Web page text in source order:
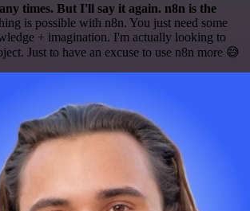
times. But I'll say it again. n8n is the
is possible with n8n. You just need some
+ imagination. I'm actually looking to
Just to have an excuse to use n8n more 😅